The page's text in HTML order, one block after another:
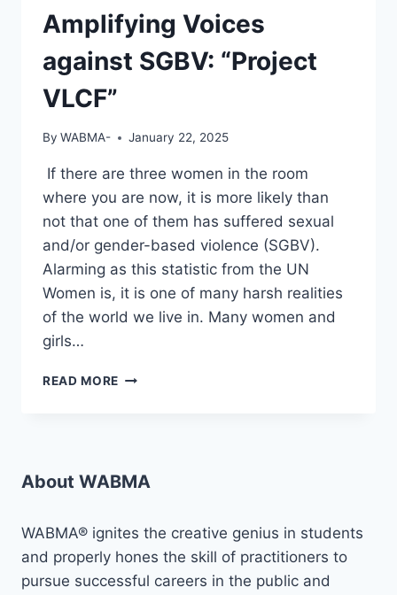
Amplifying Voices
against SGBV: “Project
VLCF”
By WABMA- January 22, 2025
If there are three women in the room
where you are now, it is more likely than
not that one of them has suffered sexual
and/or gender-based violence (SGBV).
Alarming as this statistic from the UN
Women is, it is one of many harsh realities
of the world we live in. Many women and
girls…
READ MORE AMPLIFYING
About WABMA
WABMA® ignites the creative genius in students
and properly hones the skill of practitioners to
pursue successful careers in the public and